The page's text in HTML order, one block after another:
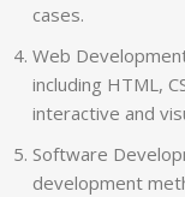
cases.
Web
including HTML,
interactive and
Software
development